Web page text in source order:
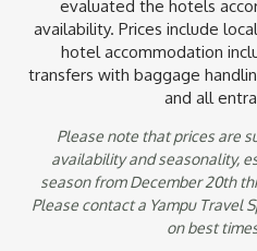
airfare from Nairobi to
accommodations in each
refreshments. All
open top 4x4 vehicles,
English-speaking guides and
* Program costs vary with
our sales
evaluated the hotels
availability. Prices include
hotel accommodation
transfers with baggage
and all
Please note that prices are
availability and seasonality,
season from December 20th
Please contact a Yampu Travel
on best